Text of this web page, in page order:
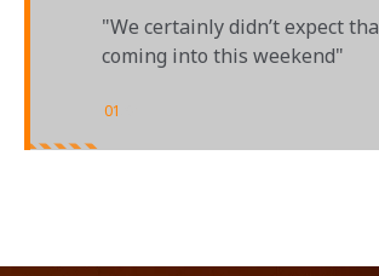
"We certainly didn’t expect
coming into this weekend"
01